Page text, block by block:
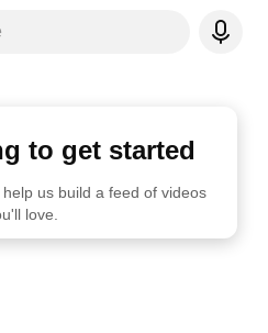
to get started
us build a feed of videos
love.